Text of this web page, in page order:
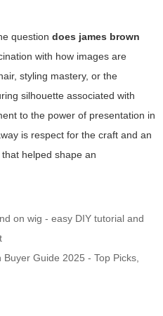
question does james brown
with how images are
styling mastery, or the
silhouette associated with
to the power of presentation in
is respect for the craft and an
helped shape an
on wig - easy DIY tutorial and
Guide 2025 - Top Picks,